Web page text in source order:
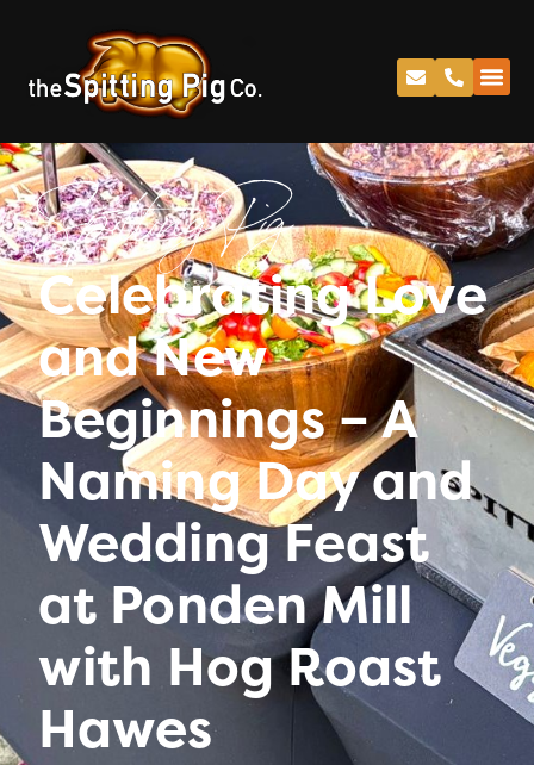
Spitting Pig
Celebrating Love
and New
Beginnings – A
Naming Day and
Wedding Feast
at Ponden Mill
with Hog Roast
Hawes